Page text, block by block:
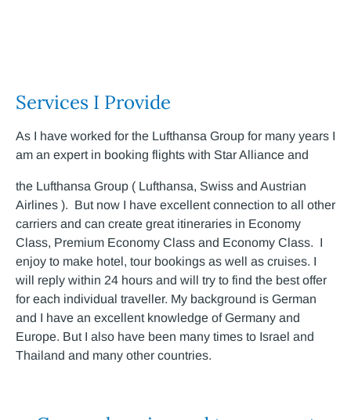
Services I Provide
As I have worked for the Lufthansa Group for many years I
am an expert in booking flights with Star Alliance and
the Lufthansa Group ( Lufthansa, Swiss and Austrian
Airlines ). But now I have excellent connection to all other
carriers and can create great itineraries in Economy
Class, Premium Economy Class and Economy Class. I
enjoy to make hotel, tour bookings as well as cruises. I
will reply within 24 hours and will try to find the best offer
for each individual traveller. My background is German
and I have an excellent knowledge of Germany and
Europe. But I also have been many times to Israel and
Thailand and many other countries.